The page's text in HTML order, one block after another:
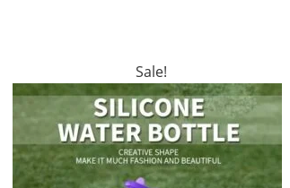
Sale!